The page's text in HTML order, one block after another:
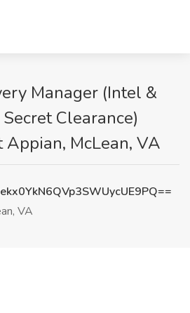
Manager (Intel &
Clearance)
Appian, McLean, VA
VA